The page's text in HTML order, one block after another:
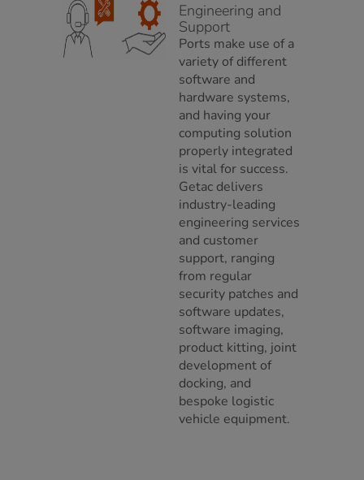
Engineering and
Support
Ports make use of a
variety of different
software and
hardware systems,
and having your
computing solution
properly integrated
is vital for success.
Getac delivers
industry-leading
engineering services
and customer
support, ranging
from regular
security patches and
software updates,
software imaging,
product kitting, joint
development of
docking, and
bespoke logistic
vehicle equipment.